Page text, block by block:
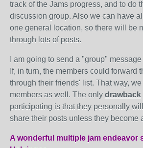
track of the Jams progress, and to do
discussion group. Also we can have
one general location, so there will be
through lots of posts.
I am going to send a "group"
If, in turn, the members could forward
through their friends' list. That way,
members as well. The only drawback
participating is that they personally
share their posts unless they become
A wonderful multiple jam endeavor